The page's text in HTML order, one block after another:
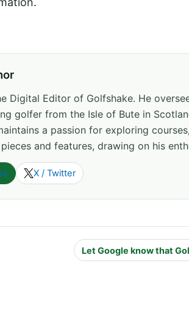
Digital Editor of Golfshake. He
golfer from the Isle of Bute in
a passion for exploring
and features, drawing on his
X / Twitter
Let Google know that